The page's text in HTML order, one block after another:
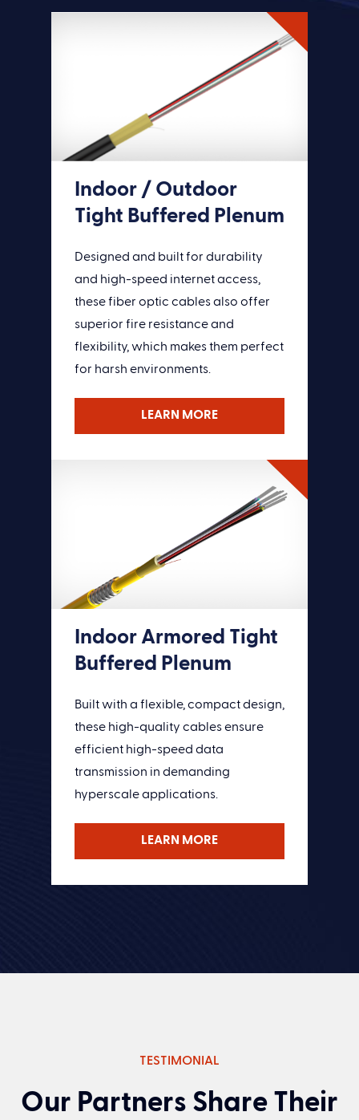
Indoor / Outdoor
Tight Buffered Plenum
Designed and built for durability
and high-speed internet access,
these fiber optic cables also offer
superior fire resistance and
flexibility, which makes them perfect
for harsh environments.
LEARN MORE
Indoor Armored Tight
Buffered Plenum
Built with a flexible, compact design,
these high-quality cables ensure
efficient high-speed data
transmission in demanding
hyperscale applications.
LEARN MORE
TESTIMONIAL
Our Partners Share Their